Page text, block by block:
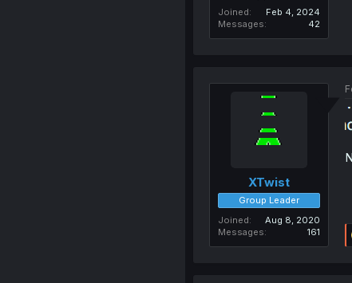
Joined
Feb 4, 2024
Messages
42
XTwist
Group Leader
Joined
Aug 8, 2020
Messages
161